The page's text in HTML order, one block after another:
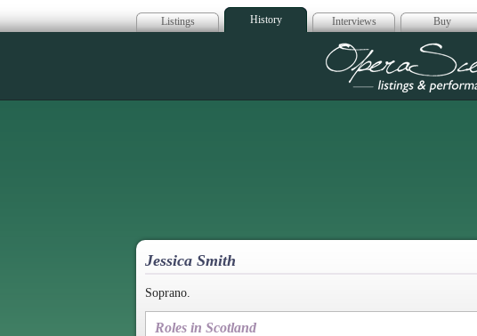
Listings History Interviews Buy
Opera
Jessica Smith
Soprano.
Roles in Scotland